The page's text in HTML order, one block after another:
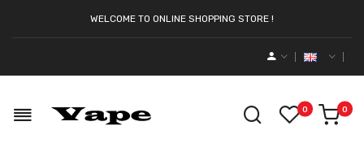
WELCOME TO ONLINE SHOPPING STORE !
0 0